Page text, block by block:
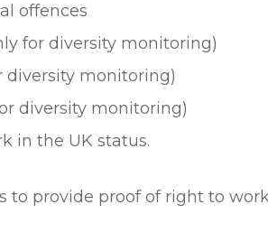
offences
for diversity monitoring)
diversity monitoring)
diversity monitoring)
in the UK status.
to provide proof of right to